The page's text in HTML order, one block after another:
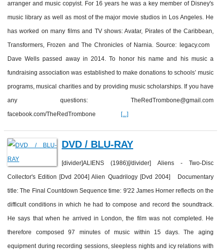
arranger and music copyist. For 16 years he was a key member of Disney's
music library as well as most of the major movie studios in Los Angeles. He
has worked on many films and TV shows: Avatar, Pirates of the Caribbean,
Transformers, Frozen and The Chronicles of Narnia. Source: legacy.com
Dave Wells passed away in 2014. To honor his name and his music a
fundraising association was established to make donations to schools’ music
programs, musical charities and by providing music scholarships. If you have
any questions: TheRedTrombone@gmail.com
facebook.com/TheRedTrombone [...]
DVD / BLU-RAY
[divider]ALIENS (1986)[/divider] Aliens - Two-Disc
Collector's Edition [Dvd 2004] Alien Quadrilogy [Dvd 2004] Documentary
title: The Final Countdown Sequence time: 9'22 James Horner reflects on the
difficult conditions in which he had to compose and record the soundtrack.
He says that when he arrived in London, the film was not completed. He
therefore composed 97 minutes of music within 15 days. The aging
equipment during recording sessions, sleepless nights and icy relations with